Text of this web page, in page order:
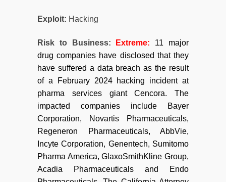
Exploit: Hacking
Risk to Business: Extreme: 11 major
drug companies have disclosed that they
have suffered a data breach as the result
of a February 2024 hacking incident at
pharma services giant Cencora. The
impacted companies include Bayer
Corporation, Novartis Pharmaceuticals,
Regeneron Pharmaceuticals, AbbVie,
Incyte Corporation, Genentech, Sumitomo
Pharma America, GlaxoSmithKline Group,
Acadia Pharmaceuticals and Endo